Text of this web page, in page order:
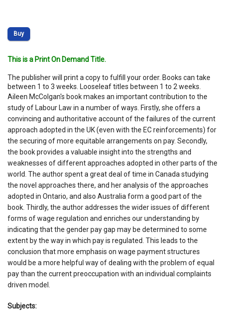
Buy
This is a Print On Demand Title.
The publisher will print a copy to fulfill your order. Books can take
between 1 to 3 weeks. Looseleaf titles between 1 to 2 weeks.
Aileen McColgan's book makes an important contribution to the
study of Labour Law in a number of ways. Firstly, she offers a
convincing and authoritative account of the failures of the current
approach adopted in the UK (even with the EC reinforcements) for
the securing of more equitable arrangements on pay. Secondly,
the book provides a valuable insight into the strengths and
weaknesses of different approaches adopted in other parts of the
world. The author spent a great deal of time in Canada studying
the novel approaches there, and her analysis of the approaches
adopted in Ontario, and also Australia form a good part of the
book. Thirdly, the author addresses the wider issues of different
forms of wage regulation and enriches our understanding by
indicating that the gender pay gap may be determined to some
extent by the way in which pay is regulated. This leads to the
conclusion that more emphasis on wage payment structures
would be a more helpful way of dealing with the problem of equal
pay than the current preoccupation with an individual complaints
driven model.
Subjects: